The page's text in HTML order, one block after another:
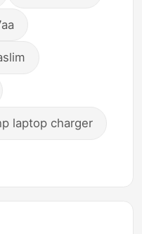
laptop charger